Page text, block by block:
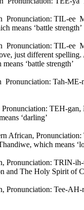
Pronunciation: TIL-ee
means ‘battle strength’
Pronunciation: TIL-ee
just different
‘battle strength’
Pronunciation: Tah-ME-
TEH-gan,
‘darling’
African,
which means
Pronunciation: TRIN-
and The Holy Spirit of
Pronunciation: Tee-AH-